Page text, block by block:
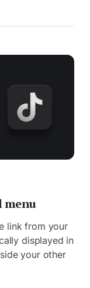
link from your
displayed in
your other